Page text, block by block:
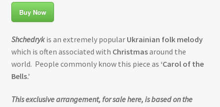
Buy Now
Shchedrykis an extremely popular Ukrainian folk melody
which is often associated with Christmasaround the
world. People commonly know this piece as ‘Carol of the
Bells.’
This exclusive arrangement, for sale here, is based on the